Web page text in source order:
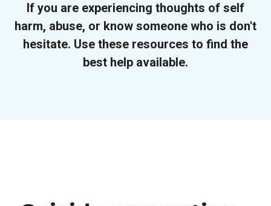
If you are experiencing thoughts of self
harm, abuse, or know someone who is don't
hesitate. Use these resources to find the
best help available.